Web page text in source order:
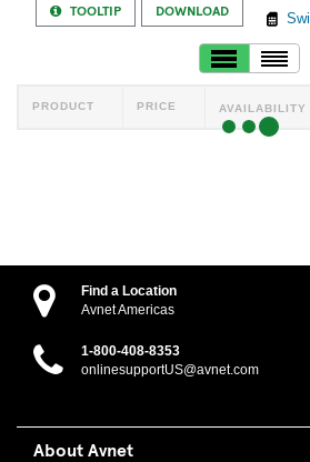
TOOLTIP DOWNLOAD
PRODUCT PRICE AVAILABILITY
Find a Location
Avnet Americas
1-800-408-8353
onlinesupportUS@avnet.com
About Avnet